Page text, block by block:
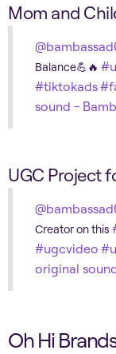
Mom and
Balance💪🔥
#tiktokads
sound -
UGC Project
Creator on this
#ugcvideo
original
Oh Hi